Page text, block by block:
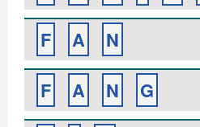
F
A
N
F
A N
G